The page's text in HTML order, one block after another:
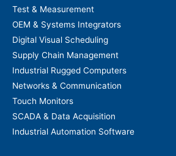
Test & Measurement
OEM & Systems Integrators
Digital Visual Scheduling
Supply Chain Management
Industrial Rugged Computers
Networks & Communication
Touch Monitors
SCADA & Data Acquisition
Industrial Automation Software